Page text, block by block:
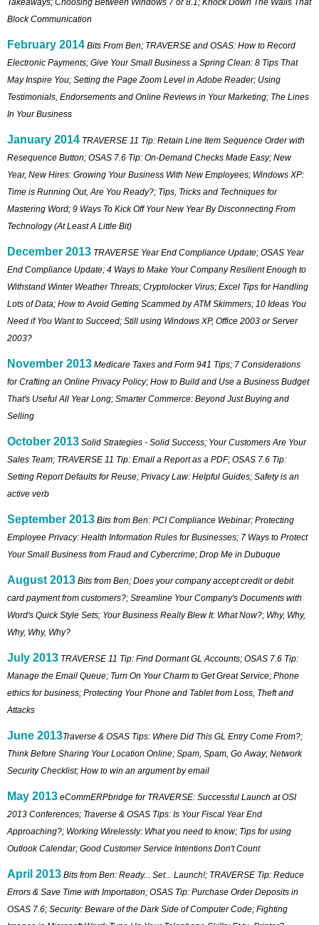
Block Communication
February 2014 Bits From Ben; TRAVERSE and OSAS: How to Record
Electronic Payments; Give Your Small Business a Spring Clean: 8 Tips That
May Inspire You; Setting the Page Zoom Level in Adobe Reader; Using
Testimonials, Endorsements and Online Reviews in Your Marketing; The Lines
In Your Business
January 2014 TRAVERSE 11 Tip: Retain Line Item Sequence Order with
Resequence Button; OSAS 7.6 Tip: On-Demand Checks Made Easy; New
Year, New Hires: Growing Your Business With New Employees; Windows XP:
Time is Running Out, Are You Ready?; Tips, Tricks and Techniques for
Mastering Word; 9 Ways To Kick Off Your New Year By Disconnecting From
Technology (At Least A Little Bit)
December 2013 TRAVERSE Year End Compliance Update; OSAS Year
End Compliance Update; 4 Ways to Make Your Company Resilient Enough to
Withstand Winter Weather Threats; Cryptolocker Virus; Excel Tips for Handling
Lots of Data; How to Avoid Getting Scammed by ATM Skimmers; 10 Ideas You
Need if You Want to Succeed; Still using Windows XP, Office 2003 or Server
2003?
November 2013 Medicare Taxes and Form 941 Tips; 7 Considerations
for Crafting an Online Privacy Policy; How to Build and Use a Business Budget
That's Useful All Year Long; Smarter Commerce: Beyond Just Buying and
Selling
October 2013 Solid Strategies - Solid Success; Your Customers Are Your
Sales Team; TRAVERSE 11 Tip: Email a Report as a PDF; OSAS 7.6 Tip:
Setting Report Defaults for Reuse; Privacy Law: Helpful Guides; Safety is an
active verb
September 2013 Bits from Ben: PCI Compliance Webinar; Protecting
Employee Privacy: Health Information Rules for Businesses; 7 Ways to Protect
Your Small Business from Fraud and Cybercrime; Drop Me in Dubuque
August 2013 Bits from Ben; Does your company accept credit or debit
card payment from customers?; Streamline Your Company's Documents with
Word's Quick Style Sets; Your Business Really Blew It: What Now?; Why, Why,
Why, Why, Why?
July 2013 TRAVERSE 11 Tip: Find Dormant GL Accounts; OSAS 7.6 Tip:
Manage the Email Queue; Turn On Your Charm to Get Great Service; Phone
ethics for business; Protecting Your Phone and Tablet from Loss, Theft and
Attacks
June 2013Traverse & OSAS Tips: Where Did This GL Entry Come From?;
Think Before Sharing Your Location Online; Spam, Spam, Go Away; Network
Security Checklist; How to win an argument by email
May 2013 eCommERPbridge for TRAVERSE: Successful Launch at OSI
2013 Conferences; Traverse & OSAS Tips: Is Your Fiscal Year End
Approaching?; Working Wirelessly: What you need to know; Tips for using
Outlook Calendar; Good Customer Service Intentions Don't Count
April 2013 Bits from Ben: Ready... Set... Launch!; TRAVERSE Tip: Reduce
Errors & Save Time with Importation; OSAS Tip: Purchase Order Deposits in
OSAS 7.6; Security: Beware of the Dark Side of Computer Code; Fighting